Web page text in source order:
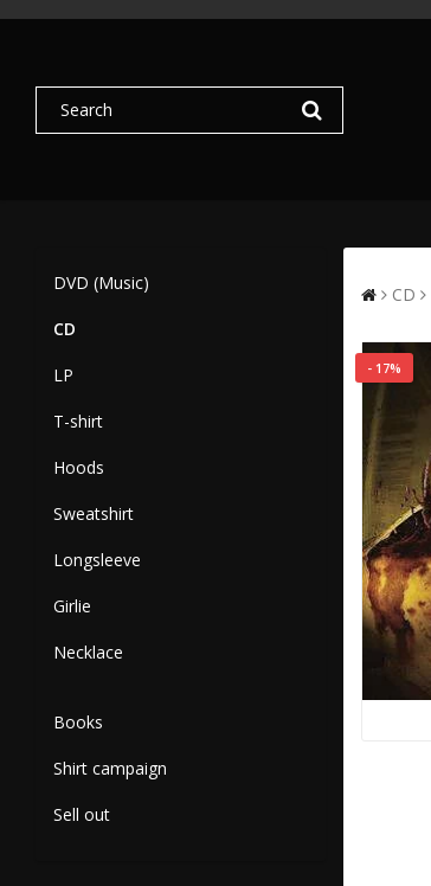
DVD (Music)
CD
LP
T-shirt
Hoods
Sweatshirt
Longsleeve
Girlie
Necklace
Books
Shirt campaign
Sell out
CD
- 17%